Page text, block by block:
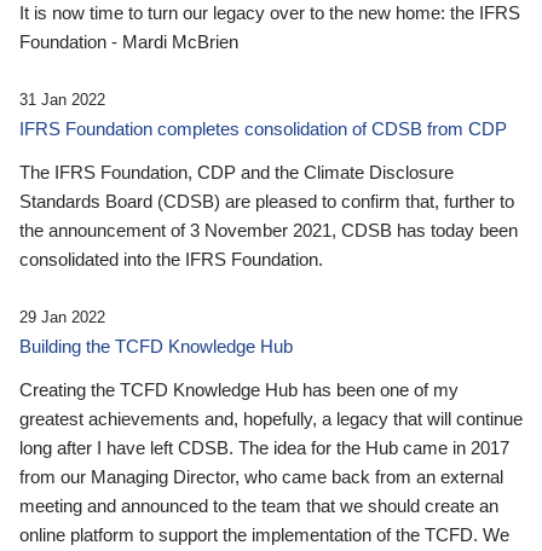
It is now time to turn our legacy over to the new home: the IFRS
Foundation - Mardi McBrien
31 Jan 2022
IFRS Foundation completes consolidation of CDSB from CDP
The IFRS Foundation, CDP and the Climate Disclosure
Standards Board (CDSB) are pleased to confirm that, further to
the announcement of 3 November 2021, CDSB has today been
consolidated into the IFRS Foundation.
29 Jan 2022
Building the TCFD Knowledge Hub
Creating the TCFD Knowledge Hub has been one of my
greatest achievements and, hopefully, a legacy that will continue
long after I have left CDSB. The idea for the Hub came in 2017
from our Managing Director, who came back from an external
meeting and announced to the team that we should create an
online platform to support the implementation of the TCFD. We